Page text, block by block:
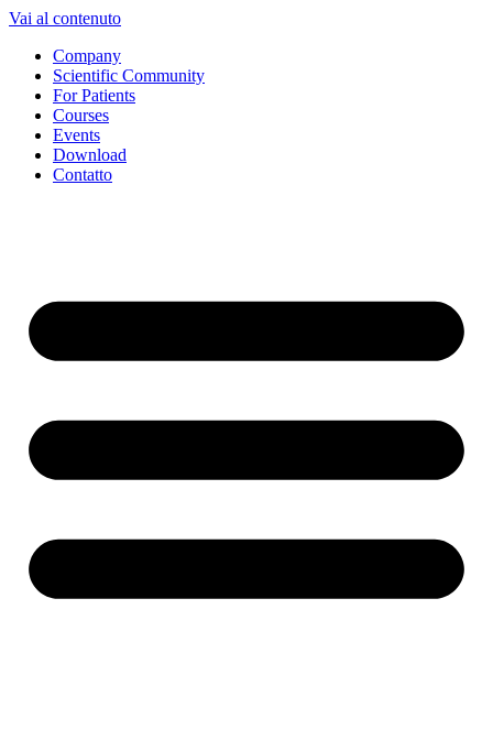
Vai al contenuto
Company
Scientific Community
For Patients
Courses
Events
Download
Contatto